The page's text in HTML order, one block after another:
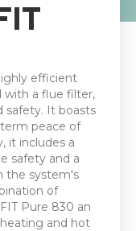
efficient
with a flue filter,
safety. It boasts
peace of
it includes a
safety and a
the system's
of
Pure 830 an
and hot